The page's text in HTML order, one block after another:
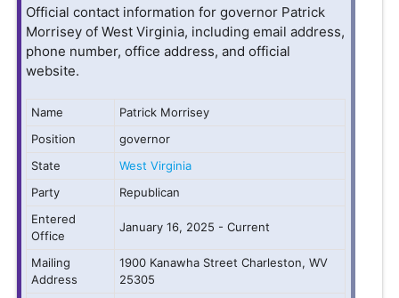
Official contact information for governor Patrick
Morrisey of West Virginia, including email address,
phone number, office address, and official
website.
Name
Patrick Morrisey
Position
governor
State
West Virginia
Party
Republican
Entered
Office
January 16, 2025 - Current
Mailing
Address
1900 Kanawha Street Charleston, WV
25305